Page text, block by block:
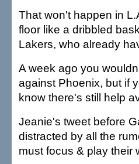
That won't happen in
floor like a dribbled
Lakers, who already
A week ago you
against Phoenix, but if
know there's still help
Jeanie's tweet before
distracted by all the
must focus & play their